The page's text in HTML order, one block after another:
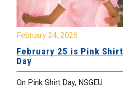
February 24, 2026
February 25 is Pink Shirt
Day
On Pink Shirt Day, NSGEU